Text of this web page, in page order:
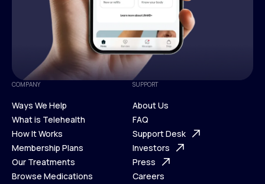
COMPANY
Ways We Help
Ways We Help
What is Telehealth
What is Telehealth
How It Works
How It Works
Membership Plans
Membership Plans
Our Treatments
Browse Medications
SUPPORT
About Us
About Us
FAQ
FAQ
Support Desk
Support Desk
Investors
Investors
Press
Careers